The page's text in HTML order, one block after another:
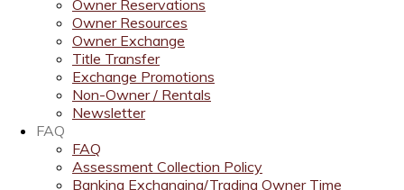
Owner Reservations
Owner Resources
Owner Exchange
Title Transfer
Exchange Promotions
Non-Owner / Rentals
Newsletter
FAQ
FAQ
Assessment Collection Policy
Banking Exchanging/Trading Owner Time